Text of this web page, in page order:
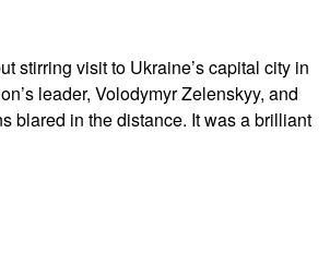
stirring visit to Ukraine’s capital city in
leader, Volodymyr Zelenskyy, and
blared in the distance. It was a brilliant